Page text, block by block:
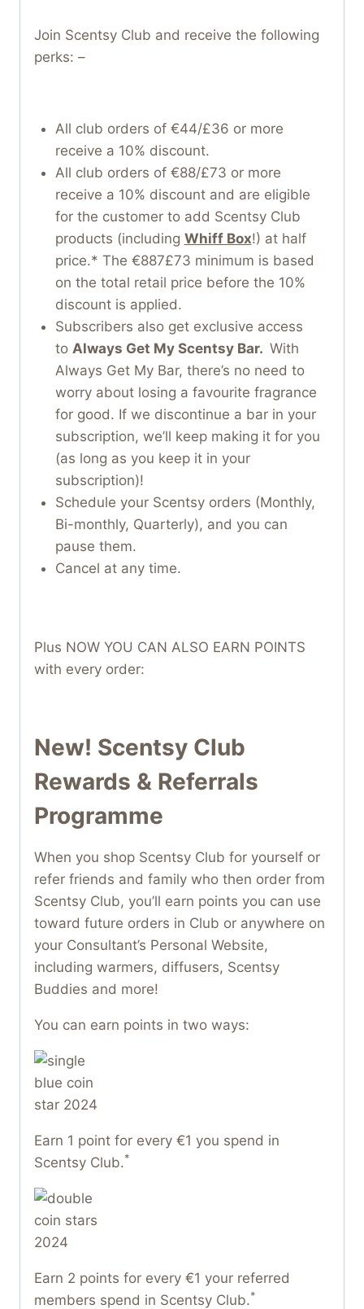
Join Scentsy Club and receive the following
perks: –
All club orders of €44/£36 or more
receive a 10% discount.
All club orders of €88/£73 or more
receive a 10% discount and are eligible
for the customer to add Scentsy Club
products (including Whiff Box!) at half
price.* The €887£73 minimum is based
on the total retail price before the 10%
discount is applied.
Subscribers also get exclusive access
to Always Get My Scentsy Bar. With
Always Get My Bar, there’s no need to
worry about losing a favourite fragrance
for good. If we discontinue a bar in your
subscription, we’ll keep making it for you
(as long as you keep it in your
subscription)!
Schedule your Scentsy orders (Monthly,
Bi-monthly, Quarterly), and you can
pause them.
Cancel at any time.
Plus NOW YOU CAN ALSO EARN POINTS
with every order:
New! Scentsy Club
Rewards & Referrals
Programme
When you shop Scentsy Club for yourself or
refer friends and family who then order from
Scentsy Club, you’ll earn points you can use
toward future orders in Club or anywhere on
your Consultant’s Personal Website,
including warmers, diffusers, Scentsy
Buddies and more!
You can earn points in two ways:
Earn 1 point for every €1 you spend in
Scentsy Club.*
Earn 2 points for every €1 your referred
members spend in Scentsy Club.*